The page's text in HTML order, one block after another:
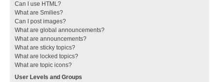
Can I use HTML?
What are Smilies?
Can I post images?
What are global announcements?
What are announcements?
What are sticky topics?
What are locked topics?
What are topic icons?
User Levels and Groups